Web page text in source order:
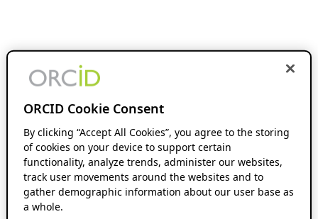
ORCID Cookie Consent
By clicking “Accept All Cookies”, you agree to the storing
of cookies on your device to support certain
functionality, analyze trends, administer our websites,
track user movements around the websites and to
gather demographic information about our user base as
a whole.